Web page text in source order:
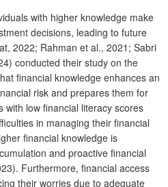
with higher knowledge make
decisions, leading to future
2022; Rahman et al., 2021; Sabri
conducted their study on the
financial knowledge enhances an
risk and prepares them for
with low financial literacy scores
in managing their financial
financial knowledge is
and proactive financial
Furthermore, financial access
their worries due to adequate